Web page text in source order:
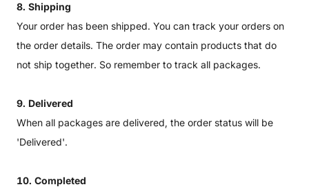
8. Shipping
Your order has been shipped. You can track your orders on
the order details. The order may contain products that do
not ship together. So remember to track all packages.
9. Delivered
When all packages are delivered, the order status will be
'Delivered'.
10. Completed